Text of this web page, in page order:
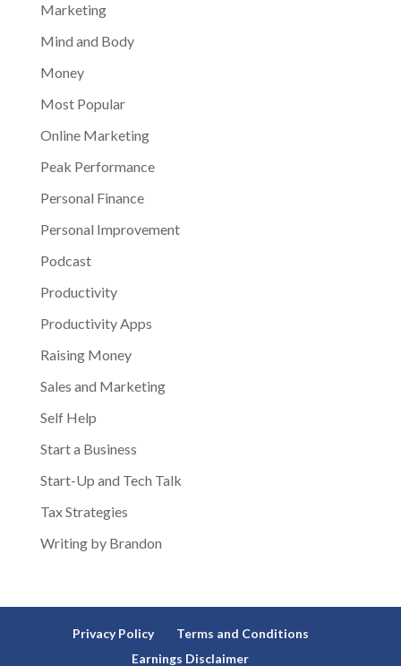
Marketing
Mind and Body
Money
Most Popular
Online Marketing
Peak Performance
Personal Finance
Personal Improvement
Podcast
Productivity
Productivity Apps
Raising Money
Sales and Marketing
Self Help
Start a Business
Start-Up and Tech Talk
Tax Strategies
Writing by Brandon
Privacy Policy
Terms and Conditions
Earnings Disclaimer